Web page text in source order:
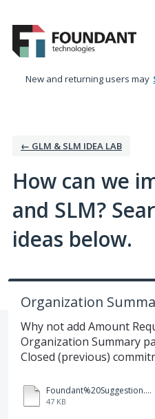
to
content
New and returning users may
← GLM & SLM IDEA LAB
How can we
and SLM?
ideas below.
Organization
Why not add Amount
Organization Summary
Closed (previous)
Foundant%20Suggestion.docx
47 KB